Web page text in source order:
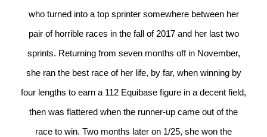
who turned into a top sprinter somewhere between her
pair of horrible races in the fall of 2017 and her last two
sprints. Returning from seven months off in November,
she ran the best race of her life, by far, when winning by
four lengths to earn a 112 Equibase figure in a decent field,
then was flattered when the runner-up came out of the
race to win. Two months later on 1/25, she won the